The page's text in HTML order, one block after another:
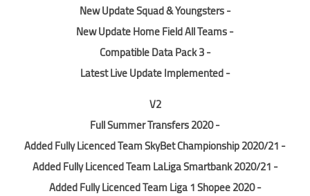
- New Update Squad & Youngsters
- New Update Home Field All Teams
- Compatible Data Pack 3
- Latest Live Update Implemented
V2
- Full Summer Transfers 2020
- Added Fully Licenced Team SkyBet Championship 2020/21
- Added Fully Licenced Team LaLiga Smartbank 2020/21
- Added Fully Licenced Team Liga 1 Shopee 2020